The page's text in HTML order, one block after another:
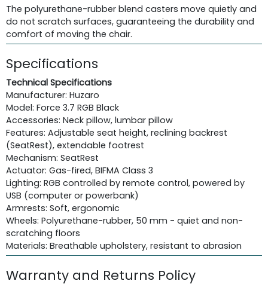
The polyurethane-rubber blend casters move quietly and
do not scratch surfaces, guaranteeing the durability and
comfort of moving the chair.
Specifications
Technical Specifications
Manufacturer: Huzaro
Model: Force 3.7 RGB Black
Accessories: Neck pillow, lumbar pillow
Features: Adjustable seat height, reclining backrest
(SeatRest), extendable footrest
Mechanism: SeatRest
Actuator: Gas-fired, BIFMA Class 3
Lighting: RGB controlled by remote control, powered by
USB (computer or powerbank)
Armrests: Soft, ergonomic
Wheels: Polyurethane-rubber, 50 mm - quiet and non-
scratching floors
Materials: Breathable upholstery, resistant to abrasion
Warranty and Returns Policy